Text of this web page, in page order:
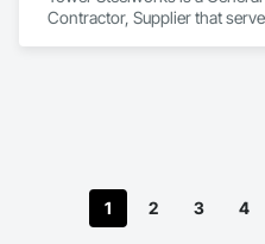
Contractor, Supplier that
1 2 3 4